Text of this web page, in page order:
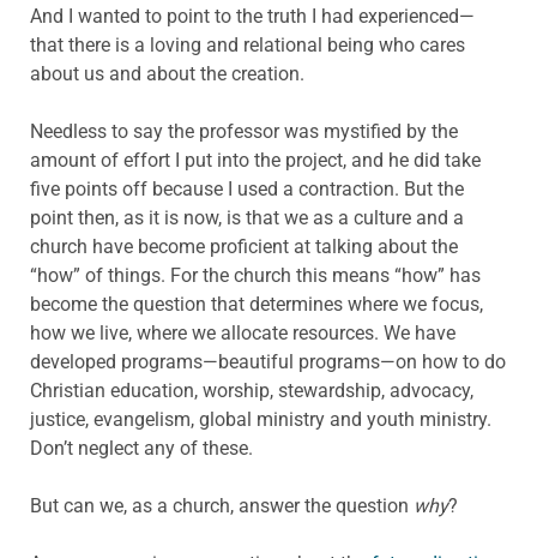
And I wanted to point to the truth I had experienced—
that there is a loving and relational being who cares
about us and about the creation.
Needless to say the professor was mystified by the
amount of effort I put into the project, and he did take
five points off because I used a contraction. But the
point then, as it is now, is that we as a culture and a
church have become proficient at talking about the
“how” of things. For the church this means “how” has
become the question that determines where we focus,
how we live, where we allocate resources. We have
developed programs—beautiful programs—on how to do
Christian education, worship, stewardship, advocacy,
justice, evangelism, global ministry and youth ministry.
Don’t neglect any of these.
But can we, as a church, answer the question why?